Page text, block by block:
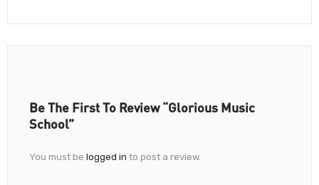
Be The First To Review “Glorious Music
School”
You must be logged in to post a review.